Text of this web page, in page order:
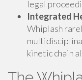
legal
Integrated
Whiplash
kinetic chain